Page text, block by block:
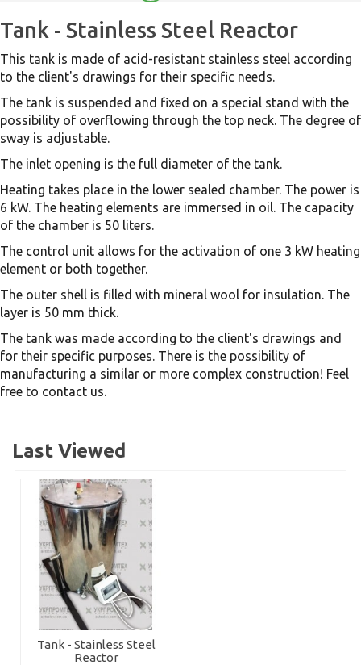
84000
Tank - Stainless Steel Reactor
This tank is made of acid-resistant stainless steel according
to the client's drawings for their specific needs.
The tank is suspended and fixed on a special stand with the
possibility of overflowing through the top neck. The degree of
sway is adjustable.
The inlet opening is the full diameter of the tank.
Heating takes place in the lower sealed chamber. The power is
6 kW. The heating elements are immersed in oil. The capacity
of the chamber is 50 liters.
The control unit allows for the activation of one 3 kW heating
element or both together.
The outer shell is filled with mineral wool for insulation. The
layer is 50 mm thick.
The tank was made according to the client's drawings and
for their specific purposes. There is the possibility of
manufacturing a similar or more complex construction! Feel
free to contact us.
Last Viewed
Tank - Stainless Steel
Reactor